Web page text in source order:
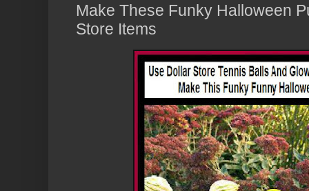
Make These Funky Halloween
Store Items